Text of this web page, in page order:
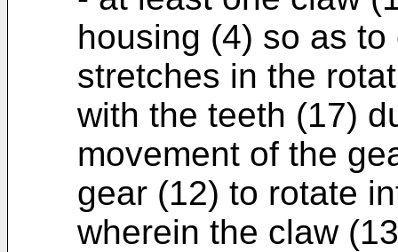
housing (4) so as
stretches in the
with the teeth (17)
movement of the
gear (12) to rotate
wherein the claw